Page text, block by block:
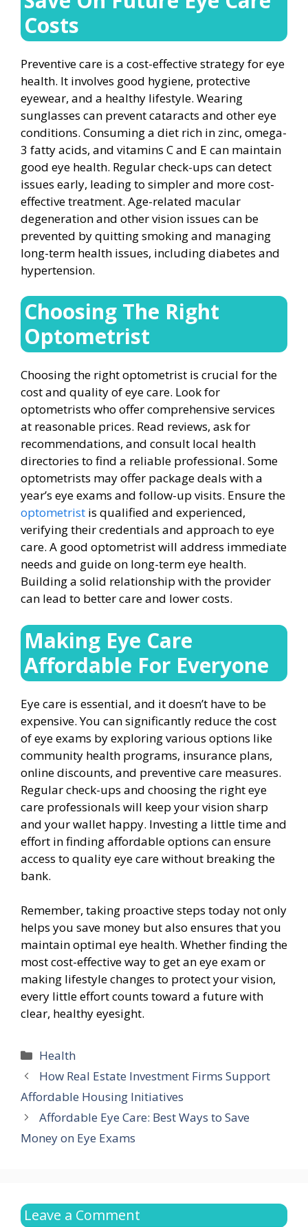
Costs
Preventive care is a cost-effective strategy for eye
health. It involves good hygiene, protective
eyewear, and a healthy lifestyle. Wearing
sunglasses can prevent cataracts and other eye
conditions. Consuming a diet rich in zinc, omega-
3 fatty acids, and vitamins C and E can maintain
good eye health. Regular check-ups can detect
issues early, leading to simpler and more cost-
effective treatment. Age-related macular
degeneration and other vision issues can be
prevented by quitting smoking and managing
long-term health issues, including diabetes and
hypertension.
Choosing The Right
Optometrist
Choosing the right optometrist is crucial for the
cost and quality of eye care. Look for
optometrists who offer comprehensive services
at reasonable prices. Read reviews, ask for
recommendations, and consult local health
directories to find a reliable professional. Some
optometrists may offer package deals with a
year’s eye exams and follow-up visits. Ensure the
optometrist is qualified and experienced,
verifying their credentials and approach to eye
care. A good optometrist will address immediate
needs and guide on long-term eye health.
Building a solid relationship with the provider
can lead to better care and lower costs.
Making Eye Care
Affordable For Everyone
Eye care is essential, and it doesn’t have to be
expensive. You can significantly reduce the cost
of eye exams by exploring various options like
community health programs, insurance plans,
online discounts, and preventive care measures.
Regular check-ups and choosing the right eye
care professionals will keep your vision sharp
and your wallet happy. Investing a little time and
effort in finding affordable options can ensure
access to quality eye care without breaking the
bank.
Remember, taking proactive steps today not only
helps you save money but also ensures that you
maintain optimal eye health. Whether finding the
most cost-effective way to get an eye exam or
making lifestyle changes to protect your vision,
every little effort counts toward a future with
clear, healthy eyesight.
Categories
Health
How Real Estate Investment Firms Support
Affordable Housing Initiatives
Affordable Eye Care: Best Ways to Save
Money on Eye Exams
Leave a Comment